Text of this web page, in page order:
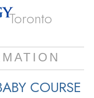
Toronto
COURSE